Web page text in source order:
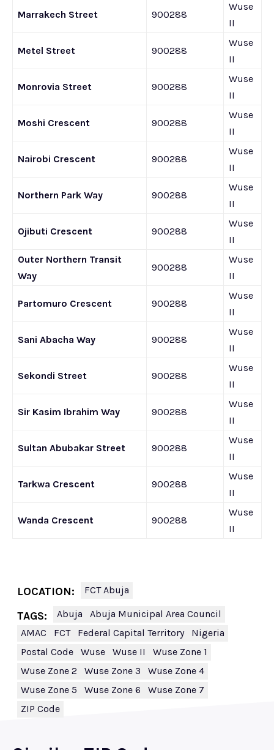
Marrakech Street 900288
Wuse
II
Metel Street 900288
Wuse
II
Monrovia Street 900288
Wuse
II
Moshi Crescent 900288
Wuse
II
Nairobi Crescent 900288
Wuse
II
Northern Park Way 900288
Wuse
II
Ojibuti Crescent 900288
Wuse
II
Outer Northern Transit
Way
900288
Wuse
II
Partomuro Crescent 900288
Wuse
II
Sani Abacha Way 900288
Wuse
II
Sekondi Street 900288
Wuse
II
Sir Kasim Ibrahim Way 900288
Wuse
II
Sultan Abubakar Street 900288
Wuse
II
Tarkwa Crescent 900288
Wuse
II
Wanda Crescent 900288
Wuse
II
LOCATION: FCT Abuja
TAGS: Abuja
Abuja Municipal Area Council
AMAC
FCT Federal Capital Territory
Nigeria
Postal Code
Wuse Wuse II
Wuse Zone 1
Wuse Zone 2
Wuse Zone 3
Wuse Zone 4
Wuse Zone 5
Wuse Zone 6
Wuse Zone 7
ZIP Code